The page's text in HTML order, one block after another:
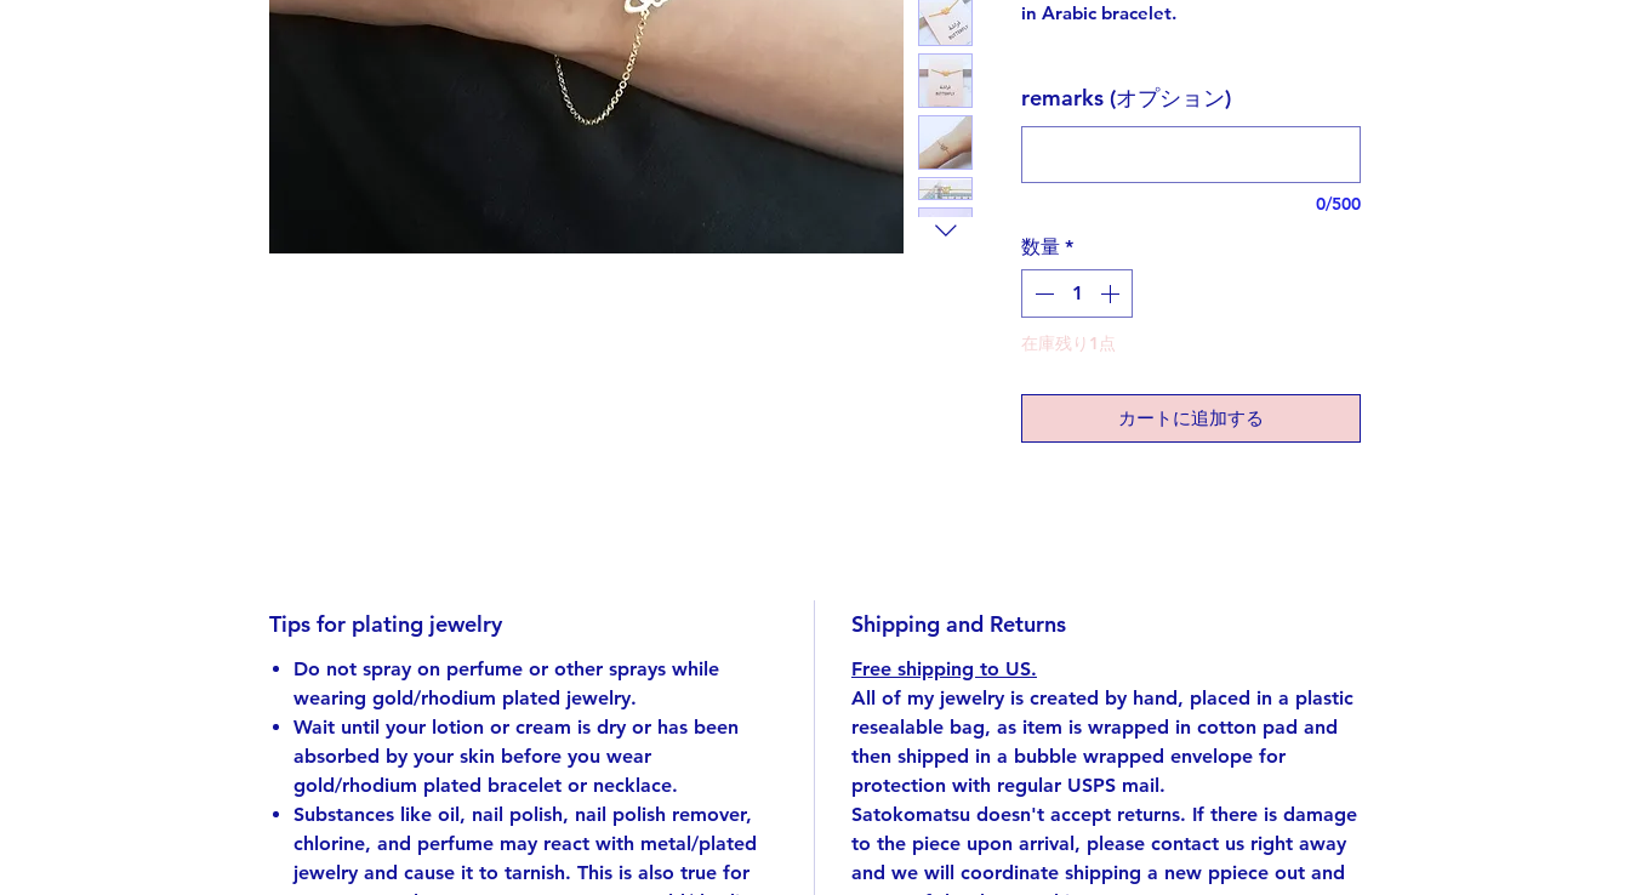
in Arabic bracelet.
exquisite curvy Arabic letters that form
the word "فراشة" meaning "butterfly"
picture that sparks conversation and
adds a delightful surprise when chosen
as a gift.
Symbolizing transformation and
growth, the butterfly is a cherished
symbol for those striving for personal
beginnings.
This petite-sized bracelet complements
Top approx. 0.4 x 0.6 inch
Handmade! Each one has its own
singularities.
I cut each one of the shapes out of
silver sheet and finish and shape each
by hand.
Delivered set with card, it'll be also a
great gift for your precious one!
remarks (オプション)
0/500
数量 *
在庫残り1点
カートに追加する
Tips for plating jewelry
Do not spray on perfume or other sprays while
wearing gold/rhodium plated jewelry.
Wait until your lotion or cream is dry or has been
absorbed by your skin before you wear
gold/rhodium plated bracelet or necklace.
Substances like oil, nail polish, nail polish remover,
chlorine, and perfume may react with metal/plated
jewelry and cause it to tarnish. This is also true for
Shipping and Returns
Free shipping to US.
All of my jewelry is created by hand, placed in a plastic
resealable bag, as item is wrapped in cotton pad and
then shipped in a bubble wrapped envelope for
protection with regular USPS mail.
Satokomatsu doesn't accept returns. If there is damage
to the piece upon arrival, please contact us right away
and we will coordinate shipping a new ppiece out and